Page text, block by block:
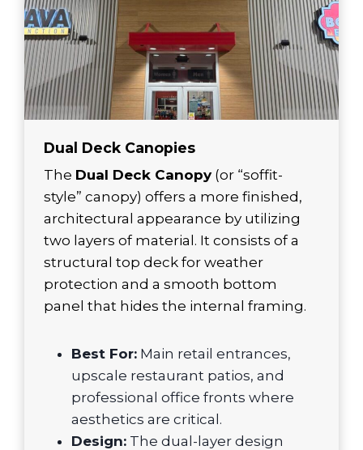
Dual Deck Canopies
The Dual Deck Canopy(or “soffit-
style” canopy) offers a more finished,
architectural appearance by utilizing
two layers of material. It consists of a
structural top deck for weather
protection and a smooth bottom
panel that hides the internal framing.
Best For: Main retail entrances,
upscale restaurant patios, and
professional office fronts where
aesthetics are critical.
Design: The dual-layer design